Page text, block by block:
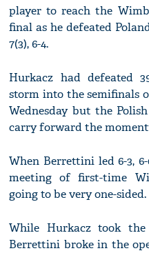
player to reach the
final as he defeated
7(3), 6-4.
Hurkacz had defeated
storm into the semifinals
Wednesday but the
carry forward the
When Berrettini led 6-3,
meeting of first-time
going to be very one-sided.
While Hurkacz took
Berrettini broke in the